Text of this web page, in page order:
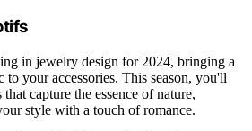
in jewelry design for 2024, bringing a
to your accessories. This season, you'll
capture the essence of nature,
style with a touch of romance.